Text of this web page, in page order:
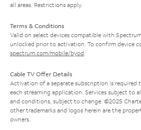
all areas. Restrictions apply.
Terms & Conditions
Valid on select devices compatible with
unlocked prior to activation. To confirm device
spectrum.com/mobile/byod
Cable TV Offer Details
Activation of a separate subscription is
each streaming application. Services subject to
and conditions, subject to change. ©2025
other trademarks and logos herein are the
owners.